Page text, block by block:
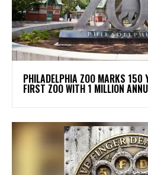
PHILADELPHIA ZOO MARKS 150
FIRST ZOO WITH 1 MILLION